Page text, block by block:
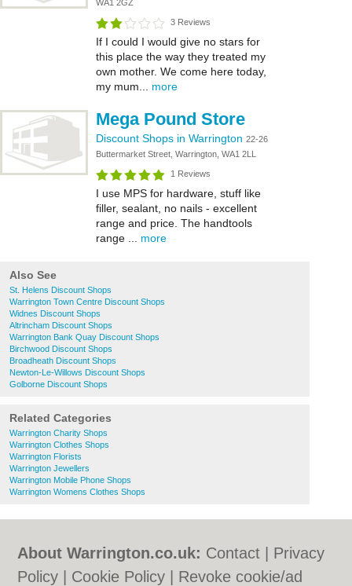
WA1 2GZ
3 Reviews
If I could I would give no stars for
this place the way they treated my
own mother. We come here today,
my mum... more
Mega Pound Store
Discount Shops in Warrington 22-26
Buttermarket Street, Warrington, WA1 2LL
1 Reviews
I use MPS for hardware, stuff like
filler, sealant, no nails - excellent
range and price. The handtools
range ... more
Also See
St. Helens Discount Shops
Warrington Town Centre Discount Shops
Widnes Discount Shops
Altrincham Discount Shops
Warrington Bank Quay Discount Shops
Birchwood Discount Shops
Broadheath Discount Shops
Newton-Le-Willows Discount Shops
Golborne Discount Shops
Related Categories
Warrington Charity Shops
Warrington Clothes Shops
Warrington Florists
Warrington Jewellers
Warrington Mobile Phone Shops
Warrington Womens Clothes Shops
About Warrington.co.uk: Contact
Privacy
Policy
Cookie Policy
Revoke cookie/ad